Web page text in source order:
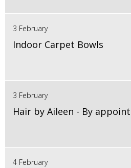
3 February
Indoor Carpet Bowls
3 February
Hair by Aileen - By
4 February